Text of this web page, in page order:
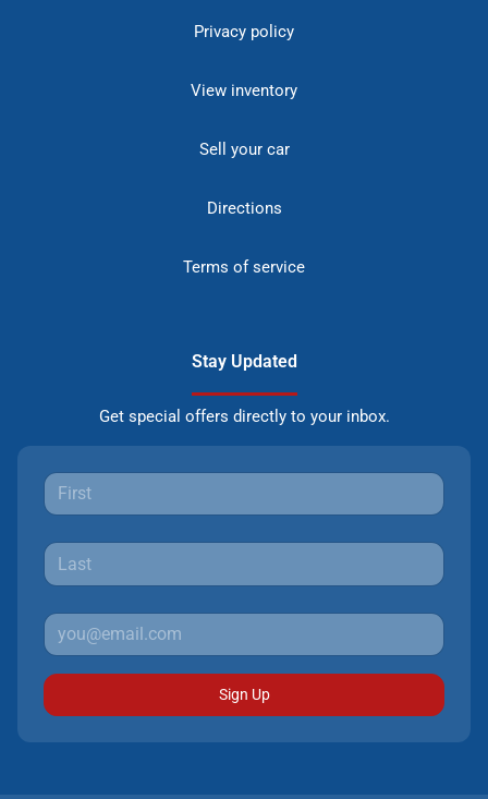
Privacy policy
View inventory
Sell your car
Directions
Terms of service
Stay Updated
Get special offers directly to your inbox.
Sign Up